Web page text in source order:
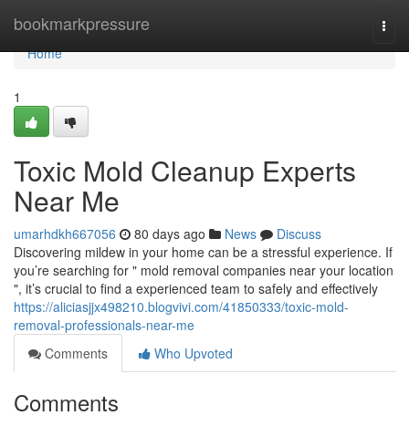
bookmarkpressure
Home
Home
1
Toxic Mold Cleanup Experts
Near Me
umarhdkh667056 80 days ago News
Discuss
Discovering mildew in your home can be a stressful experience. If
you’re searching for " mold removal companies near your location
", it’s crucial to find a experienced team to safely and effectively
https://aliciasjjx498210.blogvivi.com/41850333/toxic-mold-
removal-professionals-near-me
Comments
Who Upvoted
Comments